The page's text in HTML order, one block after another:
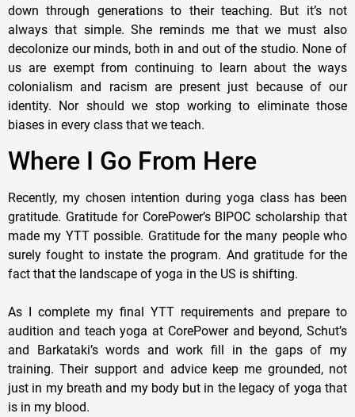
down through generations to their teaching. But it’s not
always that simple. She reminds me that we must also
decolonize our minds, both in and out of the studio. None of
us are exempt from continuing to learn about the ways
colonialism and racism are present just because of our
identity. Nor should we stop working to eliminate those
biases in every class that we teach.
Where I Go From Here
Recently, my chosen intention during yoga class has been
gratitude. Gratitude for CorePower’s BIPOC scholarship that
made my YTT possible. Gratitude for the many people who
surely fought to instate the program. And gratitude for the
fact that the landscape of yoga in the US is shifting.
As I complete my final YTT requirements and prepare to
audition and teach yoga at CorePower and beyond, Schut’s
and Barkataki’s words and work fill in the gaps of my
training. Their support and advice keep me grounded, not
just in my breath and my body but in the legacy of yoga that
is in my blood.